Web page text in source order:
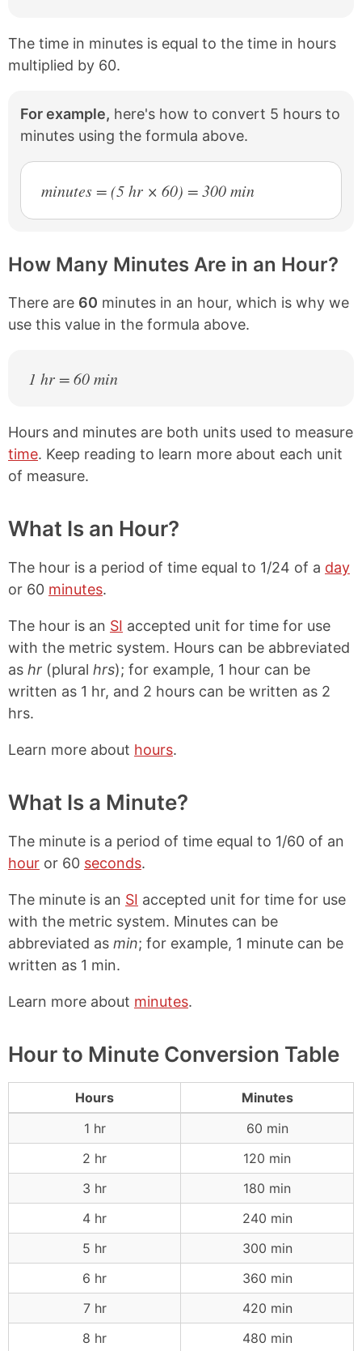
The time in minutes is equal to the time in hours
multiplied by 60.
For example, here's how to convert 5 hours to
minutes using the formula above.
minutes = (5 hr × 60) = 300 min
How Many Minutes Are in an Hour?
There are 60 minutes in an hour, which is why we
use this value in the formula above.
1 hr = 60 min
Hours and minutes are both units used to measure
time. Keep reading to learn more about each unit
of measure.
What Is an Hour?
The hour is a period of time equal to 1/24 of a day
or 60 minutes.
The hour is an SI accepted unit for time for use
with the metric system. Hours can be abbreviated
as hr (plural hrs); for example, 1 hour can be
written as 1 hr, and 2 hours can be written as 2
hrs.
Learn more about hours.
What Is a Minute?
The minute is a period of time equal to 1/60 of an
hour or 60 seconds.
The minute is an SI accepted unit for time for use
with the metric system. Minutes can be
abbreviated as min; for example, 1 minute can be
written as 1 min.
Learn more about minutes.
Hour to Minute Conversion Table
Hours
Minutes
1 hr
60 min
2 hr
120 min
3 hr
180 min
4 hr
240 min
5 hr
300 min
6 hr
360 min
7 hr
420 min
8 hr
480 min